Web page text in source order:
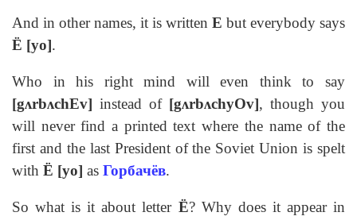
And in other names, it is written E but everybody says
Ё [yo].
Who in his right mind will even think to say
[gᴧrbᴧchEv] instead of [gᴧrbᴧchyOv], though you
will never find a printed text where the name of the
first and the last President of the Soviet Union is spelt
with Ё [yo] as Горбачёв.
So what is it about letter Ё? Why does it appear in